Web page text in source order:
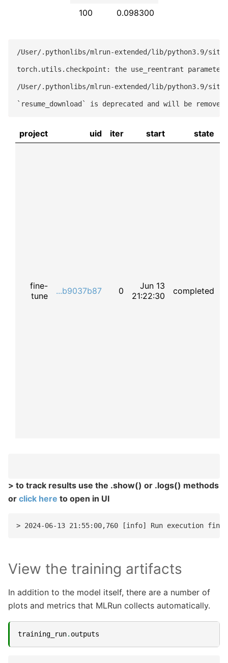
100
0.098300
/User/.pythonlibs/mlrun-extended/lib/python3.9/
torch.utils.checkpoint: the use_reentrant
/User/.pythonlibs/mlrun-extended/lib/python3.9/site-
project uid iter start state
fine-
tune
...b9037b87 0
Jun 13
21:22:30
completed
> to track results use the .show() or .logs() methods
or click here to open in UI
View the training artifacts
In addition to the model itself, there are a number of
plots and metrics that MLRun collects automatically.
training_run. outputs